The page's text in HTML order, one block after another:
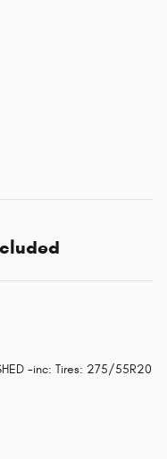
-inc: Tires: 275/55R20